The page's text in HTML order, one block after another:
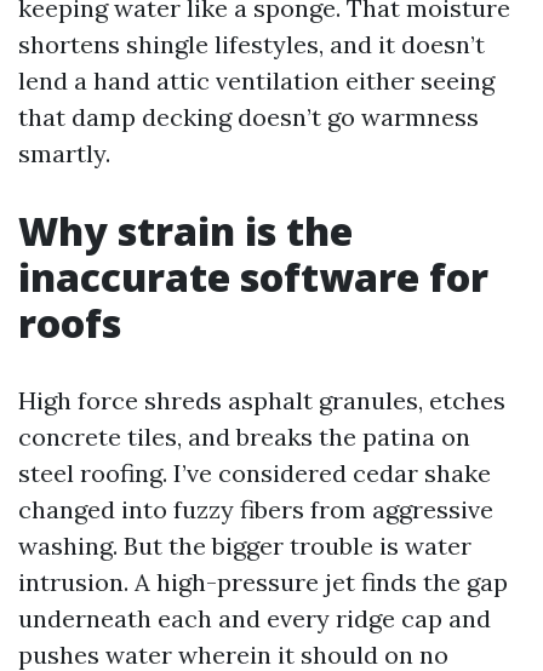
keeping water like a sponge. That moisture
shortens shingle lifestyles, and it doesn’t
lend a hand attic ventilation either seeing
that damp decking doesn’t go warmness
smartly.
Why strain is the
inaccurate software for
roofs
High force shreds asphalt granules, etches
concrete tiles, and breaks the patina on
steel roofing. I’ve considered cedar shake
changed into fuzzy fibers from aggressive
washing. But the bigger trouble is water
intrusion. A high-pressure jet finds the gap
underneath each and every ridge cap and
pushes water wherein it should on no